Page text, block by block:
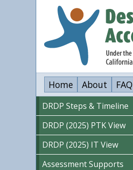
Home About FAQ
DRDP Steps & Timeline
DRDP (2025) PTK View
DRDP (2025) IT View
Assessment Supports